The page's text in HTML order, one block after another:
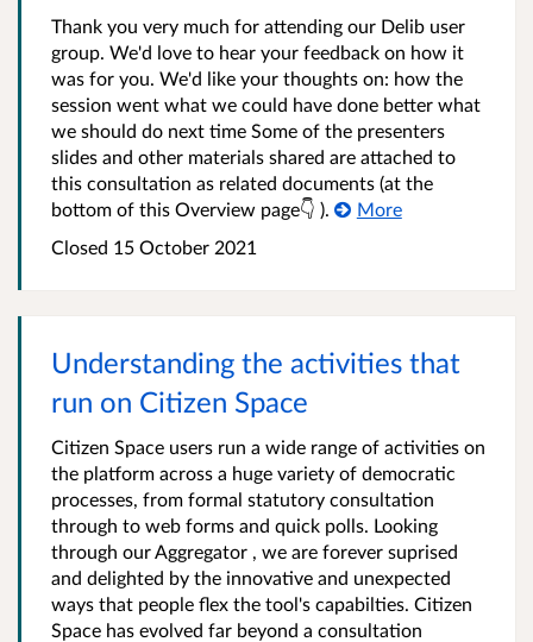
Thank you very much for attending our Delib user
group. We'd love to hear your feedback on how it
was for you. We'd like your thoughts on: how the
session went what we could have done better what
we should do next time Some of the presenters
slides and other materials shared are attached to
this consultation as related documents (at the
bottom of this Overview page👇 ).
More
Closed 15 October 2021
Understanding the activities that
run on Citizen Space
Citizen Space users run a wide range of activities on
the platform across a huge variety of democratic
processes, from formal statutory consultation
through to web forms and quick polls. Looking
through our Aggregator , we are forever suprised
and delighted by the innovative and unexpected
ways that people flex the tool's capabilties. Citizen
Space has evolved far beyond a consultation